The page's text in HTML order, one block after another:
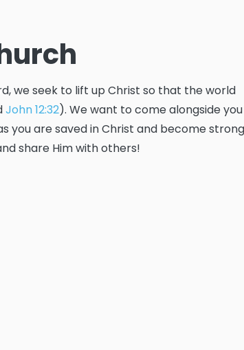
we seek to lift up Christ so that the world
John 12:32). We want to come alongside
you are saved in Christ and become strong
share Him with others!